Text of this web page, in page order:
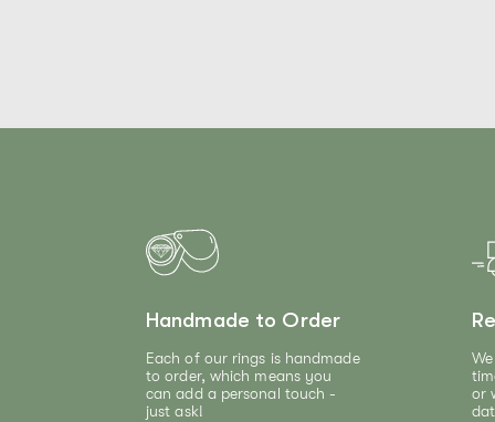
Handmade to Order
Each of our rings is handmade
to order, which means you
can add a personal touch -
just ask!
or